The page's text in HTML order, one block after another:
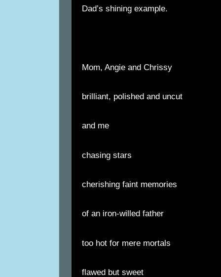
Dad’s shining example.
Mom, Angie and Chrissy
brilliant, polished and uncut
and me
chasing stars
cherishing faint memories
of an iron-willed father
too hot for mere mortals
flawed but sweet